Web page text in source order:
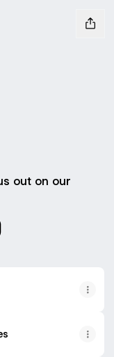
out on our